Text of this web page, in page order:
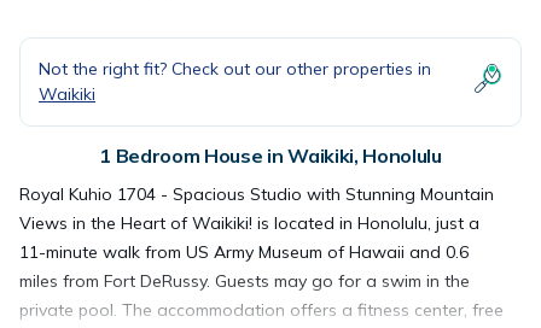
Not the right fit? Check out our other properties in
Waikiki
1 Bedroom House in Waikiki, Honolulu
Royal Kuhio 1704 - Spacious Studio with Stunning Mountain
Views in the Heart of Waikiki! is located in Honolulu, just a
11-minute walk from US Army Museum of Hawaii and 0.6
miles from Fort DeRussy. Guests may go for a swim in the
private pool. The accommodation offers a fitness center, free